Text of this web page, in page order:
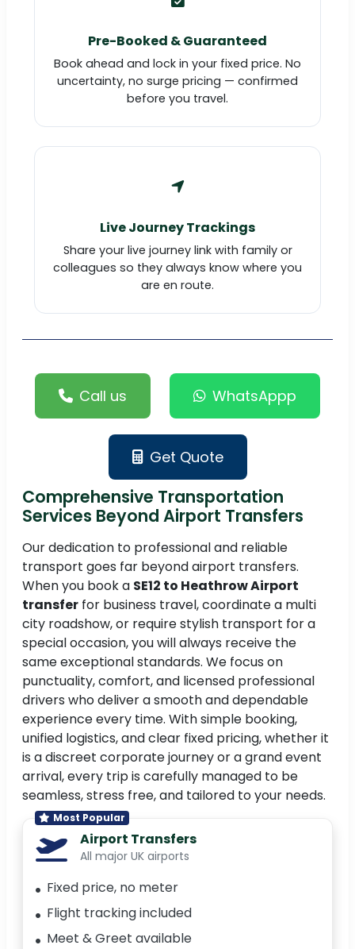
Pre-Booked & Guaranteed
Book ahead and lock in your fixed price. No
uncertainty, no surge pricing — confirmed
before you travel.
Live Journey Trackings
Share your live journey link with family or
colleagues so they always know where you
are en route.
Call us WhatsAppp
Get Quote
Comprehensive Transportation
Services Beyond Airport Transfers
Our dedication to professional and reliable
transport goes far beyond airport transfers.
When you book a SE12 to Heathrow Airport
transfer for business travel, coordinate a multi
city roadshow, or require stylish transport for a
special occasion, you will always receive the
same exceptional standards. We focus on
punctuality, comfort, and licensed professional
drivers who deliver a smooth and dependable
experience every time. With simple booking,
unified logistics, and clear fixed pricing, whether it
is a discreet corporate journey or a grand event
arrival, every trip is carefully managed to be
seamless, stress free, and tailored to your needs.
Most Popular
Airport Transfers
All major UK airports
Fixed price, no meter
Flight tracking included
Meet & Greet available